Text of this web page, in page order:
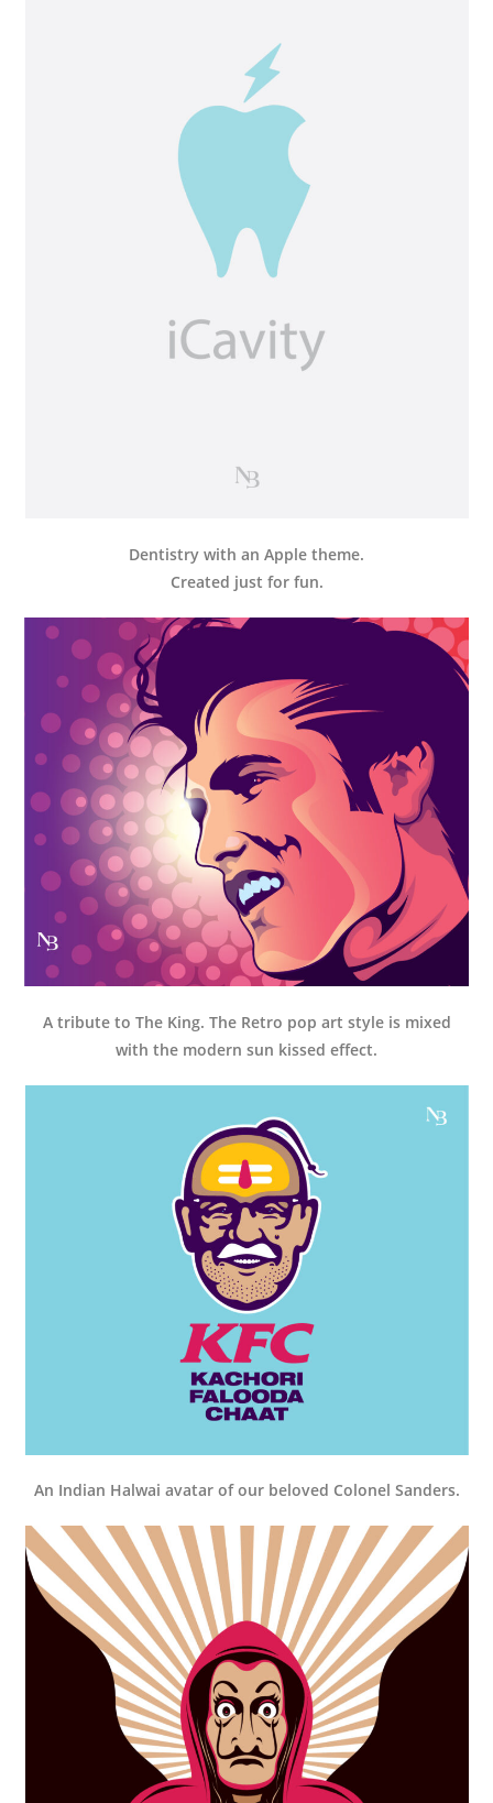
Dentistry with an Apple theme.
Created just for fun.
A tribute to The King. The Retro pop art style is mixed
with the modern sun kissed effect.
An Indian Halwai avatar of our beloved Colonel Sanders.